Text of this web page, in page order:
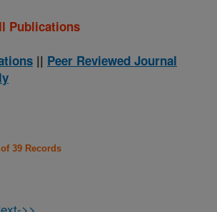
Publications
|| Peer Reviewed Journal
39 Records